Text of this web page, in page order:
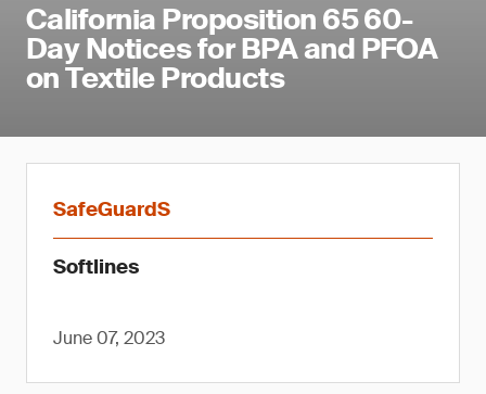
California Proposition 65 60-
Day Notices for BPA and PFOA
on Textile Products
SafeGuardS
Softlines
June 07, 2023